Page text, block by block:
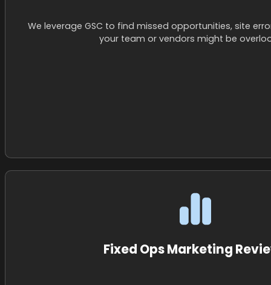
We leverage GSC to find missed opportunities, site
your team or vendors might be
Fixed Ops Marketing